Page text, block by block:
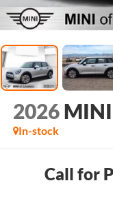
2026 MINI
In-stock
Call for